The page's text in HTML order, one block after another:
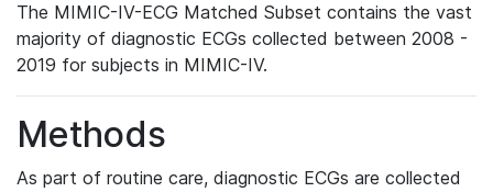
The MIMIC-IV-ECG Matched Subset contains the vast
majority of diagnostic ECGs collected between 2008 -
2019 for subjects in MIMIC-IV.
Methods
As part of routine care, diagnostic ECGs are collected